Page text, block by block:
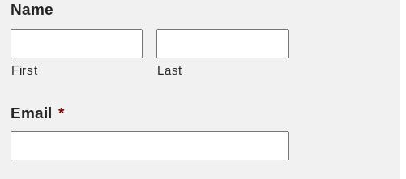
Name
First Last
Email *